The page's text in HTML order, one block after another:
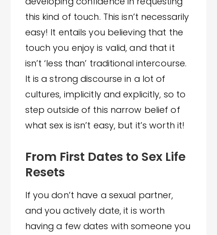
this kind of touch. This isn’t necessarily
easy! It entails you believing that the
touch you enjoy is valid, and that it
isn’t ‘less than’ traditional intercourse.
It is a strong discourse in a lot of
cultures, implicitly and explicitly, so to
step outside of this narrow belief of
what sex is isn’t easy, but it’s worth it!
From First Dates to Sex Life
Resets
If you don’t have a sexual partner,
and you actively date, it is worth
having a few dates with someone you